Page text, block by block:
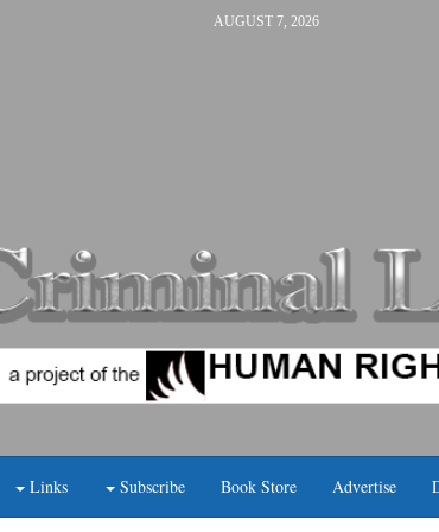
AUGUST 7, 2026
Links Subscribe Book Store Advertise